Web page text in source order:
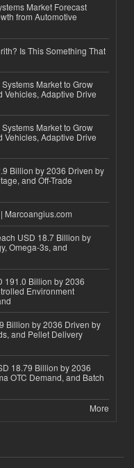
Market Forecast
from Automotive
Is This Something That
Market to Grow
Vehicles, Adaptive Drive
Market to Grow
Vehicles, Adaptive Drive
Billion by 2036 Driven by
and Off-Trade
Marcoangius.com
USD 18.7 Billion by
Omega-3s, and
191.0 Billion by 2036
Environment
Billion by 2036 Driven by
and Pellet Delivery
18.79 Billion by 2036
OTC Demand, and Batch
More